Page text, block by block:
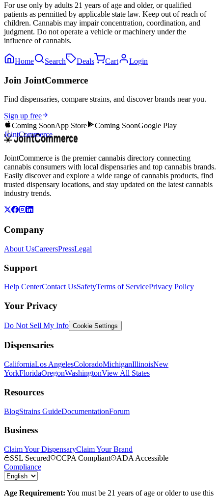
For use only by adults 21 years of age and older, or qualified
patients as permitted by applicable state law. Keep out of reach of
children. Cannabis may impair concentration, coordination, and
judgment. Do not operate a vehicle or machinery under the
influence of cannabis.
Home Search Deals Cart Login
Join JointCommerce
Find dispensaries, compare strains, and discover brands near you.
Sign up free
Coming SoonApp Store Coming SoonGoogle Play
JointCommerce
JointCommerce is the premier cannabis directory connecting
cannabis consumers with local dispensaries and top cannabis brands.
Easily discover and explore a wide range of cannabis products, find
trusted dispensary locations, and stay updated on the latest cannabis
industry trends.
Company
About UsCareersPressLegal
Support
Help CenterContact UsSafetyTerms of ServicePrivacy Policy
Your Privacy
Do Not Sell My Info Cookie Settings
Dispensaries
CaliforniaLos AngelesColoradoMichiganIllinoisNew
YorkFloridaOregonWashingtonView All States
Resources
BlogStrains GuideDocumentationForum
Business
Claim Your DispensaryClaim Your Brand
SSL Secured
CCPA Compliant
ADA Accessible
Compliance
Age Requirement: You must be 21 years of age or older to use this